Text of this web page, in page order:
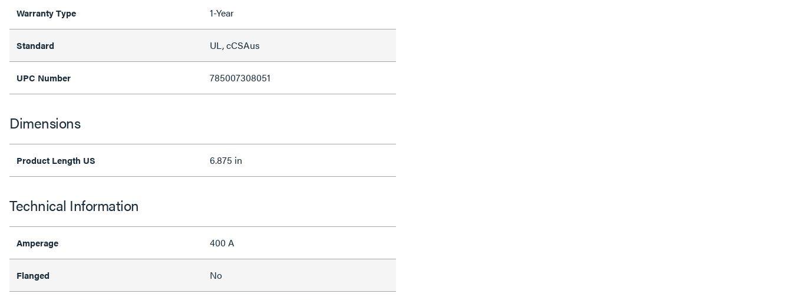
Warranty Type 1-Year
Standard UL, cCSAus
UPC Number 785007308051
Dimensions
Product Length US 6.875 in
Technical Information
Amperage 400 A
Flanged No